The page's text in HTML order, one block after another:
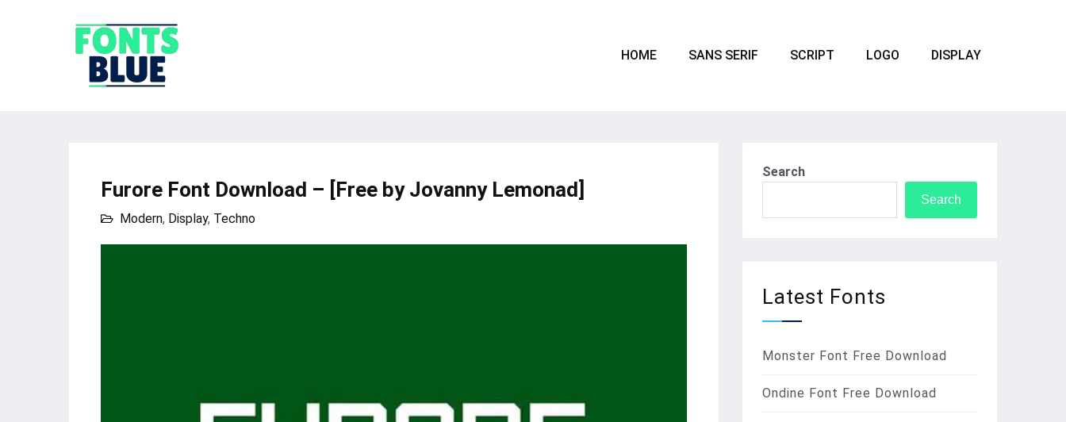
HOME SANS SERIF SCRIPT LOGO DISPLAY
Furore Font Download – [Free by Jovanny Lemonad]
Modern, Display, Techno
Search
Search
Latest Fonts
Monster Font Free Download
Ondine Font Free Download